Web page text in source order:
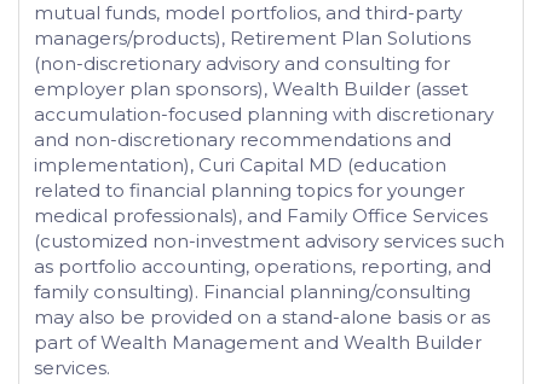
mutual funds, model portfolios, and third-party
managers/products), Retirement Plan Solutions
(non-discretionary advisory and consulting for
employer plan sponsors), Wealth Builder (asset
accumulation-focused planning with discretionary
and non-discretionary recommendations and
implementation), Curi Capital MD (education
related to financial planning topics for younger
medical professionals), and Family Office Services
(customized non-investment advisory services such
as portfolio accounting, operations, reporting, and
family consulting). Financial planning/consulting
may also be provided on a stand-alone basis or as
part of Wealth Management and Wealth Builder
services.